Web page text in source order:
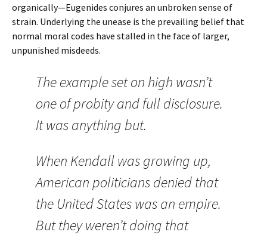
organically—Eugenides conjures an unbroken sense of
strain. Underlying the unease is the prevailing belief that
normal moral codes have stalled in the face of larger,
unpunished misdeeds.
The example set on high wasn’t
one of probity and full disclosure.
It was anything but.
When Kendall was growing up,
American politicians denied that
the United Stateswas an empire.
But they weren’t doing that